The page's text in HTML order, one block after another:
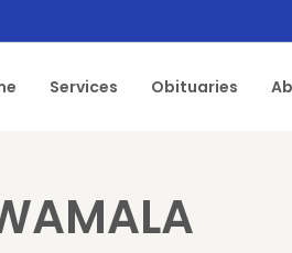
Services Obituaries